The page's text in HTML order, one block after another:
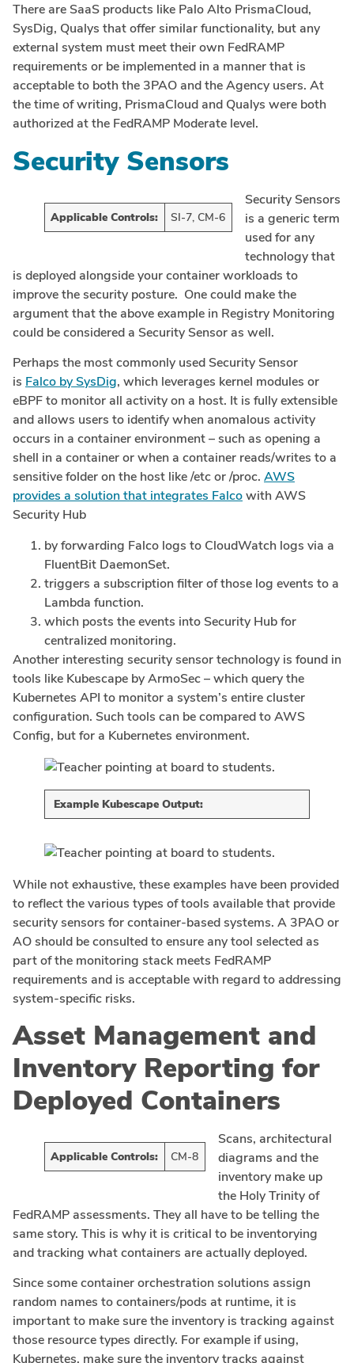
There are SaaS products like Palo Alto PrismaCloud,
SysDig, Qualys that offer similar functionality, but any
external system must meet their own FedRAMP
requirements or be implemented in a manner that is
acceptable to both the 3PAO and the Agency users. At
the time of writing, PrismaCloud and Qualys were both
authorized at the FedRAMP Moderate level.
Security Sensors
Applicable Controls: SI-7, CM-6
Security Sensors
is a generic term
used for any
technology that
is deployed alongside your container workloads to
improve the security posture. One could make the
argument that the above example in Registry Monitoring
could be considered a Security Sensor as well.
Perhaps the most commonly used Security Sensor
is Falco by SysDig, which leverages kernel modules or
eBPF to monitor all activity on a host. It is fully extensible
and allows users to identify when anomalous activity
occurs in a container environment – such as opening a
shell in a container or when a container reads/writes to a
sensitive folder on the host like /etc or /proc. AWS
provides a solution that integrates Falcowith AWS
Security Hub
by forwarding Falco logs to CloudWatch logs via a
FluentBit DaemonSet.
triggers a subscription filter of those log events to a
Lambda function.
which posts the events into Security Hub for
centralized monitoring.
Another interesting security sensor technology is found in
tools like Kubescape by ArmoSec – which query the
Kubernetes API to monitor a system’s entire cluster
configuration. Such tools can be compared to AWS
Config, but for a Kubernetes environment.
Example Kubescape Output:
While not exhaustive, these examples have been provided
to reflect the various types of tools available that provide
security sensors for container-based systems. A 3PAO or
AO should be consulted to ensure any tool selected as
part of the monitoring stack meets FedRAMP
requirements and is acceptable with regard to addressing
system-specific risks.
Asset Management and
Inventory Reporting for
Deployed Containers
Applicable Controls: CM-8
Scans, architectural
diagrams and the
inventory make up
the Holy Trinity of
FedRAMP assessments. They all have to be telling the
same story. This is why it is critical to be inventorying
and tracking what containers are actually deployed.
Since some container orchestration solutions assign
random names to containers/pods at runtime, it is
important to make sure the inventory is tracking against
those resource types directly. For example if using,
Kubernetes, make sure the inventory tracks against